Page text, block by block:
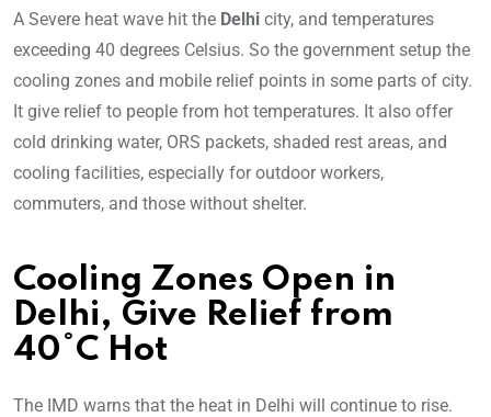
A Severe heat wave hit the Delhi city, and temperatures
exceeding 40 degrees Celsius. So the government setup the
cooling zones and mobile relief points in some parts of city.
It give relief to people from hot temperatures. It also offer
cold drinking water, ORS packets, shaded rest areas, and
cooling facilities, especially for outdoor workers,
commuters, and those without shelter.
Cooling Zones Open in
Delhi, Give Relief from
40°C Hot
The IMD warns that the heat in Delhi will continue to rise.